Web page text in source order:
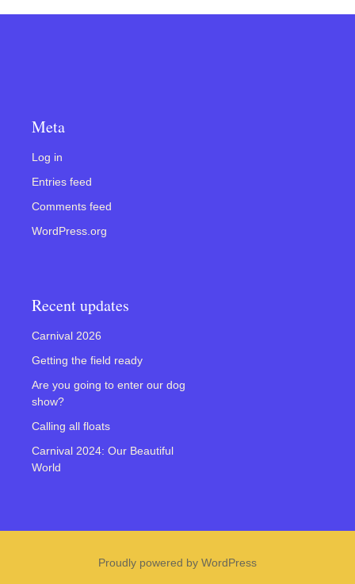
Meta
Log in
Entries feed
Comments feed
WordPress.org
Recent updates
Carnival 2026
Getting the field ready
Are you going to enter our dog
show?
Calling all floats
Carnival 2024: Our Beautiful
World
Proudly powered by WordPress